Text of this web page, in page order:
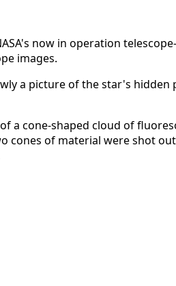
now in operation
images.
a picture of the star's hidden
a cone-shaped cloud of
cones of material were shot